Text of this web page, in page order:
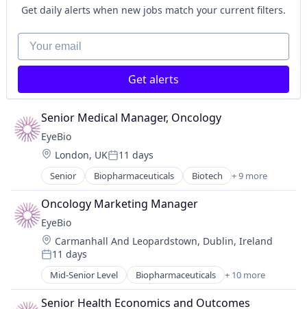
Get daily alerts when new jobs match your current filters.
Your email
Get alerts
Senior Medical Manager, Oncology
EyeBio
Location:
London, UKPosted:
11 days
Senior Biopharmaceuticals Biotech + 9 more
Biotechnology
Biotechnology Research
Drug Delivery
Health Care
Healthcare
Medical
Ophthalmology
Science and Engineering
Therapy
Oncology Marketing Manager
EyeBio
Location:
Carmanhall And Leopardstown, Dublin, Ireland
Posted:
11 days
Mid-Senior Level Biopharmaceuticals + 10 more
Biotech
Biotechnology
Senior Health Economics and Outcomes